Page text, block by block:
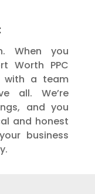
When you
Worth PPC
with a team
all. We’re
and you
and honest
business